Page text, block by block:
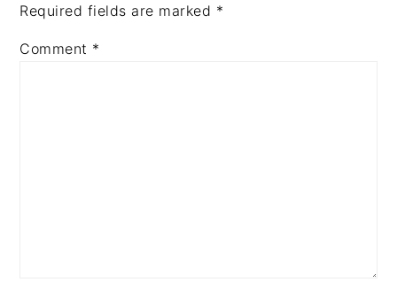
Required fields are marked *
Comment *